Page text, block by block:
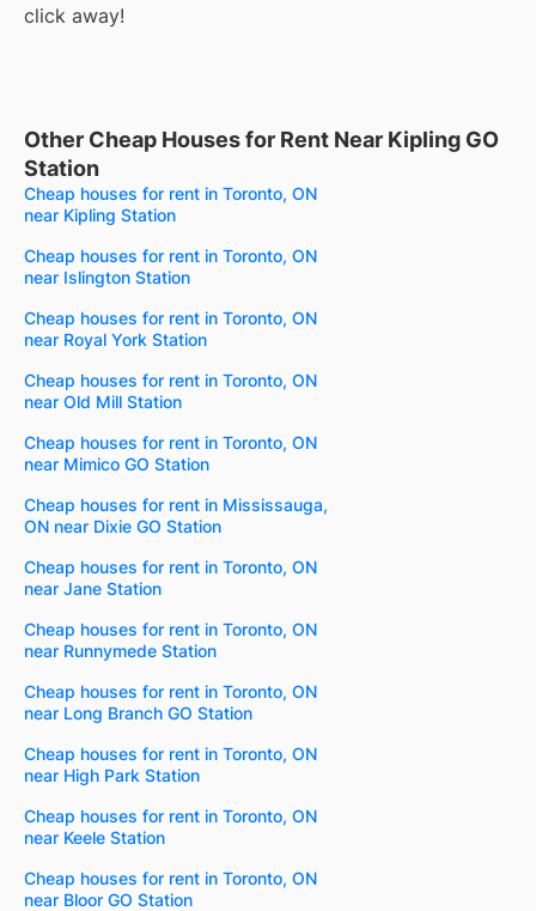
click away!
Other Cheap Houses for Rent Near Kipling GO
Station
Cheap houses for rent in Toronto, ON
near Kipling Station
Cheap houses for rent in Toronto, ON
near Islington Station
Cheap houses for rent in Toronto, ON
near Royal York Station
Cheap houses for rent in Toronto, ON
near Old Mill Station
Cheap houses for rent in Toronto, ON
near Mimico GO Station
Cheap houses for rent in Mississauga,
ON near Dixie GO Station
Cheap houses for rent in Toronto, ON
near Jane Station
Cheap houses for rent in Toronto, ON
near Runnymede Station
Cheap houses for rent in Toronto, ON
near Long Branch GO Station
Cheap houses for rent in Toronto, ON
near High Park Station
Cheap houses for rent in Toronto, ON
near Keele Station
Cheap houses for rent in Toronto, ON
near Bloor GO Station